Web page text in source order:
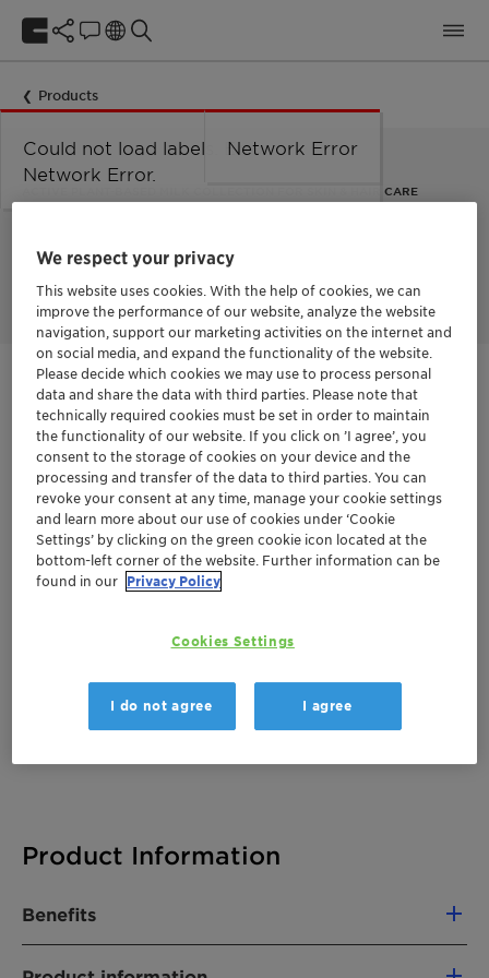
Products
ACTIVE PLANT-BASED MILK COLLECTION FOR SKIN & HAIR CARE
Get in Contact
Product Information
Benefits
Documentation
There are no files available for download
We respect your privacy
This website uses cookies. With the help of cookies, we can
improve the performance of our website, analyze the website
navigation, support our marketing activities on the internet and
on social media, and expand the functionality of the website.
Please decide which cookies we may use to process personal
data and share the data with third parties. Please note that
technically required cookies must be set in order to maintain
the functionality of our website. If you click on ’I agree’, you
consent to the storage of cookies on your device and the
processing and transfer of the data to third parties. You can
revoke your consent at any time, manage your cookie settings
and learn more about our use of cookies under ‘Cookie
Settings’ by clicking on the green cookie icon located at the
bottom-left corner of the website. Further information can be
found in our Privacy Policy
Cookies Settings
I do not agree I agree
Could not load labels. Error:
Network Error.
Network Error